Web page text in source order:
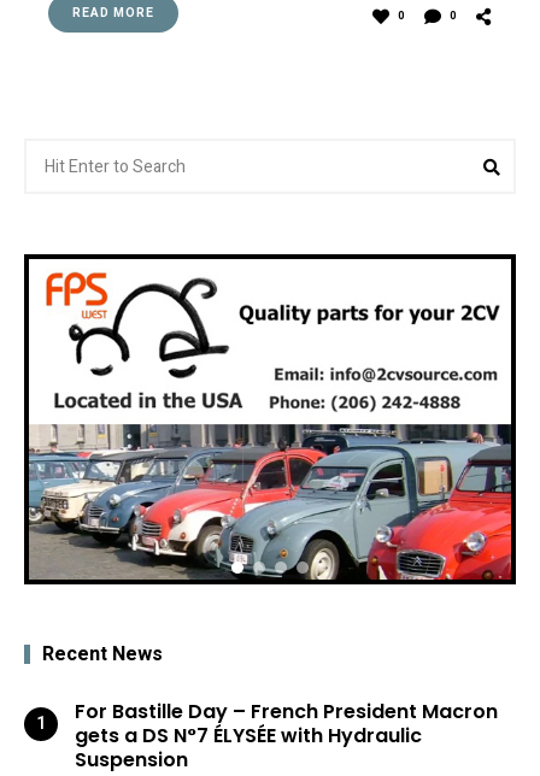
READ MORE 0 0
for:
Recent News
For Bastille Day – French President Macron
gets a DS N°7 ÉLYSÉE with Hydraulic
Suspension